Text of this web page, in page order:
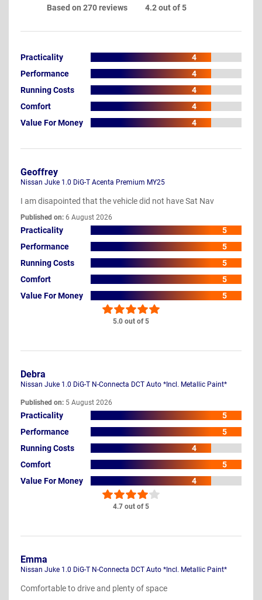
Based on 270 reviews 4.2 out of 5
Practicality
4
Performance
4
Running Costs
4
Comfort
4
Value For Money
4
5.0 out of 5
Geoffrey
Nissan Juke 1.0 DiG-T Acenta Premium MY25
I am disapointed that the vehicle did not have Sat Nav
Published on: 6 August 2026
Practicality
5
Performance
5
Running Costs
5
Comfort
5
Value For Money
5
4.7 out of 5
Debra
Nissan Juke 1.0 DiG-T N-Connecta DCT Auto *Incl. Metallic Paint*
Published on: 5 August 2026
Practicality
5
Performance
5
Running Costs
4
Comfort
5
Value For Money
4
Emma
Nissan Juke 1.0 DiG-T N-Connecta DCT Auto *Incl. Metallic Paint*
Comfortable to drive and plenty of space